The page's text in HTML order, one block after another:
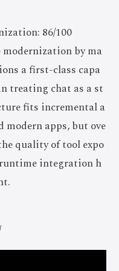
86/100
by ma
a first-class capa
treating chat as a st
fits incremental a
apps, but ove
quality of tool expo
integration h